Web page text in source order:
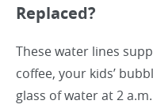
Replaced?
These water lines
coffee, your kids’
glass of water at 2